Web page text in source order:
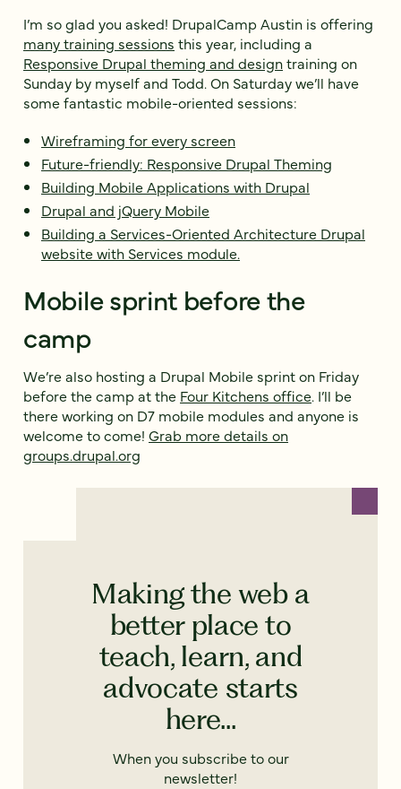
I’m so glad you asked! DrupalCamp Austin is offering
many training sessions this year, including a
Responsive Drupal theming and designtraining on
Sunday by myself and Todd. On Saturday we’ll have
some fantastic mobile-oriented sessions:
Wireframing for every screen
Future-friendly: Responsive Drupal Theming
Building Mobile Applications with Drupal
Drupal and jQuery Mobile
Building a Services-Oriented Architecture Drupal
website with Services module.
Mobile sprint before the
camp
We’re also hosting a Drupal Mobile sprinton Friday
before the camp at the Four Kitchens office. I’ll be
there working on D7 mobile modules and anyone is
welcome to come! Grab more details on
groups.drupal.org
Making the web a
better place to
teach, learn, and
advocate starts
here...
When you subscribe to our
newsletter!